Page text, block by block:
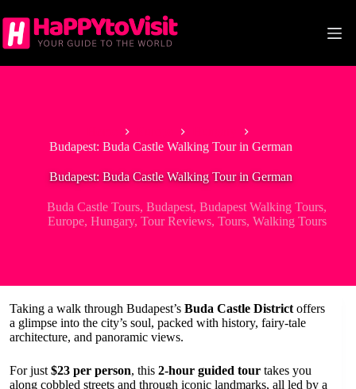
to
content
Budapest: Buda Castle Walking Tour in German
Budapest: Buda Castle Walking Tour in German
Buda Castle Tours,Budapest,Budapest Walking Tours,
Europe, Hungary, Tour Reviews, Tours, Walking Tours
Taking a walk through Budapest’s Buda Castle District offers
a glimpse into the city’s soul, packed with history, fairy-tale
architecture, and panoramic views.
For just $23 per person, this 2-hour guided tour takes you
along cobbled streets and through iconic landmarks, all led by a